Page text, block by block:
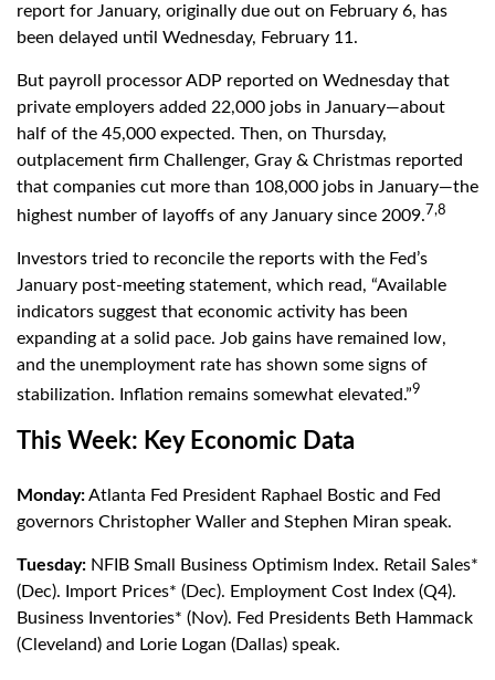
report for January, originally due out on February 6, has
been delayed until Wednesday, February 11.
But payroll processor ADP reported on Wednesday that
private employers added 22,000 jobs in January—about
half of the 45,000 expected. Then, on Thursday,
outplacement firm Challenger, Gray & Christmas reported
that companies cut more than 108,000 jobs in January—the
highest number of layoffs of any January since 2009.7,8
Investors tried to reconcile the reports with the Fed’s
January post-meeting statement, which read, “Available
indicators suggest that economic activity has been
expanding at a solid pace. Job gains have remained low,
and the unemployment rate has shown some signs of
stabilization. Inflation remains somewhat elevated.”9
This Week: Key Economic Data
Monday:Atlanta Fed President Raphael Bostic and Fed
governors Christopher Waller and Stephen Miran speak.
Tuesday: NFIB Small Business Optimism Index. Retail Sales*
(Dec). Import Prices* (Dec). Employment Cost Index (Q4).
Business Inventories* (Nov). Fed Presidents Beth Hammack
(Cleveland) and Lorie Logan (Dallas) speak.